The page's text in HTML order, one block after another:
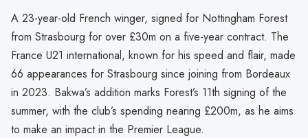
A 23-year-old French winger, signed for Nottingham Forest
from Strasbourg for over £30m on a five-year contract. The
France U21 international, known for his speed and flair, made
66 appearances for Strasbourg since joining from Bordeaux
in 2023. Bakwa’s addition marks Forest’s 11th signing of the
summer, with the club’s spending nearing £200m, as he aims
to make an impact in the Premier League.